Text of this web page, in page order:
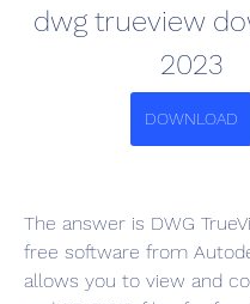
dwg trueview
2023
DOWNLOAD
The answer is DWG
free software from
allows you to view and